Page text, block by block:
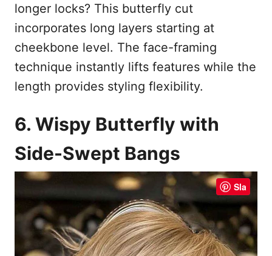
longer locks? This butterfly cut
incorporates long layers starting at
cheekbone level. The face-framing
technique instantly lifts features while the
length provides styling flexibility.
6. Wispy Butterfly with
Side-Swept Bangs
Sla